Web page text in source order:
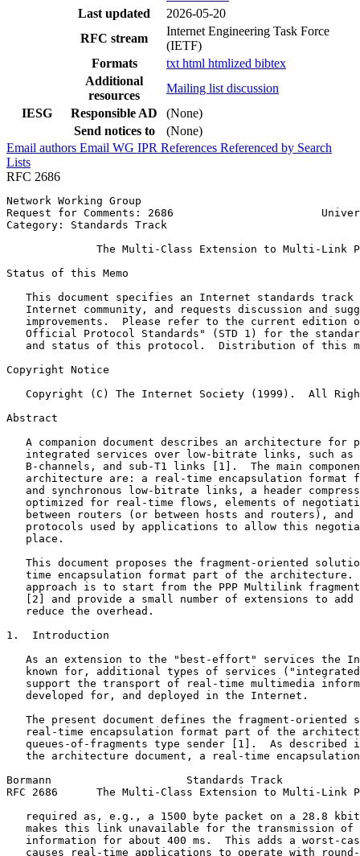
Last updated
2026-05-20
RFC stream
Internet Engineering Task Force
(IETF)
Formats
txt html htmlized bibtex
Additional
resources
Mailing list discussion
IESG
Responsible AD
(None)
Send notices to
(None)
Email authors Email WG IPR References Referenced by Search
Lists
RFC 2686
Network Working Group
Request for Comments: 2686
Category: Standards Track
The Multi-Class Extension to Multi-Link
Status of this Memo
This document specifies an Internet standards track
Internet community, and requests discussion and
improvements.  Please refer to the current edition
Official Protocol Standards" (STD 1) for the
and status of this protocol.  Distribution of this
Copyright Notice
Copyright (C) The Internet Society (1999).  All
Abstract
A companion document describes an architecture for
integrated services over low-bitrate links, such as
B-channels, and sub-T1 links [1].  The main
architecture are: a real-time encapsulation format
and synchronous low-bitrate links, a header
optimized for real-time flows, elements of
between routers (or between hosts and routers), and
protocols used by applications to allow this
   place.
This document proposes the fragment-oriented
time encapsulation format part of the architecture.
approach is to start from the PPP Multilink
[2] and provide a small number of extensions to add
   reduce the overhead.
1.  Introduction
As an extension to the "best-effort" services the
known for, additional types of services
support the transport of real-time multimedia
   developed for, and deployed in the Internet.
The present document defines the fragment-oriented
real-time encapsulation format part of the
queues-of-fragments type sender [1].  As described
the architecture document, a real-time
Bormann                     Standards Track
RFC 2686      The Multi-Class Extension to Multi-Link
required as, e.g., a 1500 byte packet on a 28.8
makes this link unavailable for the transmission of
information for about 400 ms.  This adds a worst-
causes real-time applications to operate with